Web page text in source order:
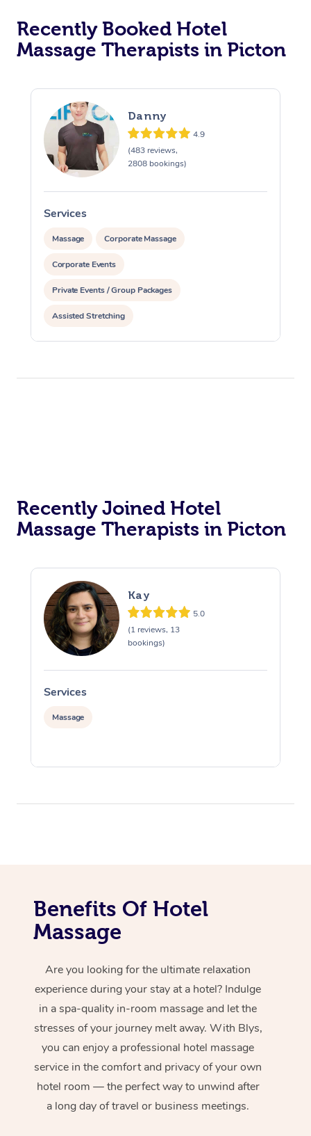
Recently Booked Hotel
Massage Therapists in Picton
Danny
4.9
(483 reviews,
2808 bookings)
Services
Massage Corporate Massage
Corporate Events
Private Events / Group Packages
Assisted Stretching
Recently Joined Hotel
Massage Therapists in Picton
Kay
5.0
(1 reviews, 13
bookings)
Services
Massage
Benefits Of Hotel
Massage
Are you looking for the ultimate relaxation
experience during your stay at a hotel? Indulge
in a spa-quality in-room massage and let the
stresses of your journey melt away. With Blys,
you can enjoy a professional hotel massage
service in the comfort and privacy of your own
hotel room — the perfect way to unwind after
a long day of travel or business meetings.
Corporate Massage